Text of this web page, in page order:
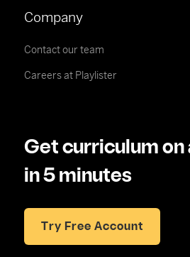
Company
Contact our team
Careers at Playlister
Get curriculum on
in 5 minutes
Try Free Account